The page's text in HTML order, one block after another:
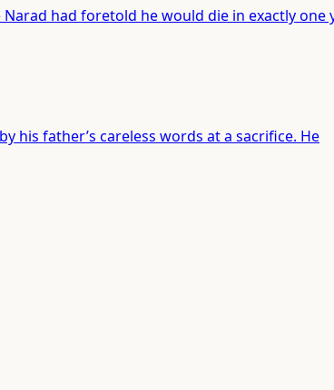
had foretold he would die in exactly one
his father’s careless words at a sacrifice. He